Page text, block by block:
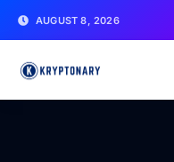
AUGUST 8, 2026